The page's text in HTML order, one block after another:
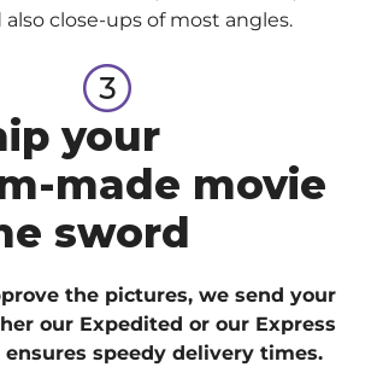
close-ups of most angles.
your
made movie
sword
the pictures, we send your
our Expedited or our Express
ensures speedy delivery times.